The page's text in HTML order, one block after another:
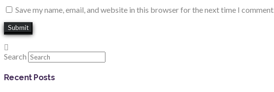
Save my name, email, and website in this browser for the next time I comment.
Search
Recent Posts